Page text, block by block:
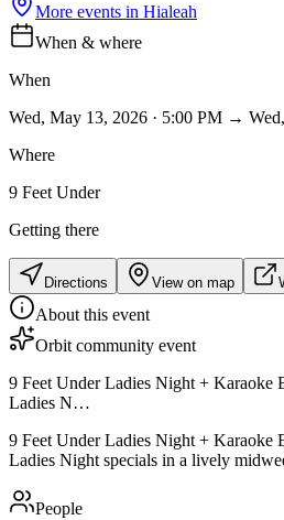
More events in Hialeah
When & where
When
Wed, May 13, 2026 · 5:00 PM →
Where
9 Feet Under
Getting there
Directions View on map
About this event
Orbit community event
9 Feet Under Ladies Night + Karaoke
Ladies N…
9 Feet Under Ladies Night + Karaoke
Ladies Night specials in a lively
People